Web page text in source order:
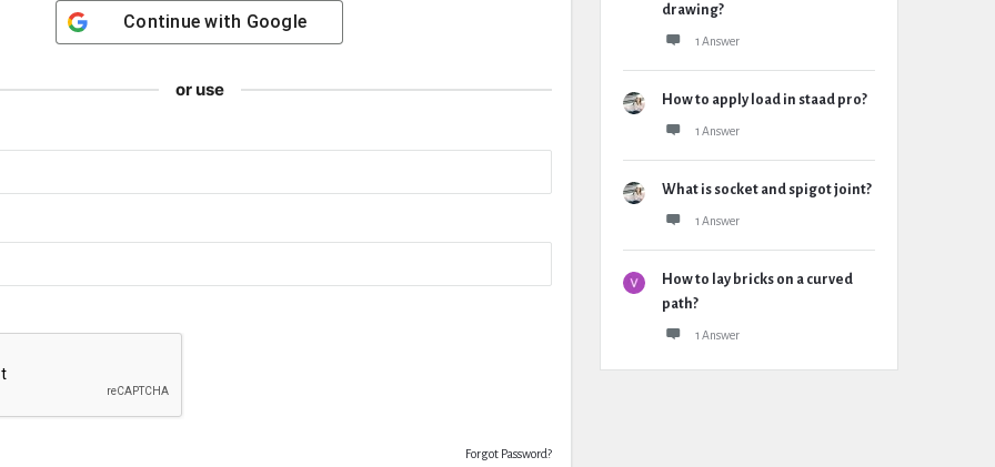
Continue with Google
or use
Forgot Password?
drawing?
1 Answer
How to apply load in staad pro?
1 Answer
What is socket and spigot joint?
1 Answer
How to lay bricks on a curved
path?
1 Answer